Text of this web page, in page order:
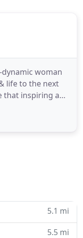
woman
life to the next
that inspiring and
have no idea
of it all is just
5.1 mi
5.5 mi